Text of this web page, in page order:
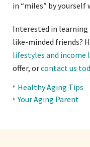
in “miles” by yourself
Interested in learning
like-minded friends?
lifestyles and income
offer, orcontact us
BLOG
TOPICS
Healthy Aging Tips
Your Aging Parent